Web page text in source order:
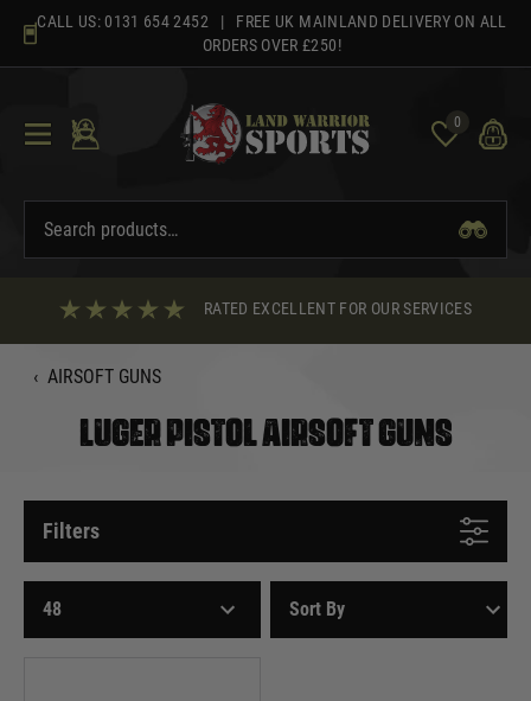
content
CALL US: 0131 654 2452 | FREE UK MAINLAND DELIVERY ON ALL
ORDERS OVER £250!
0
RATED EXCELLENT FOR OUR SERVICES
‹ AIRSOFT GUNS
LUGER PISTOL AIRSOFT GUNS
Filters